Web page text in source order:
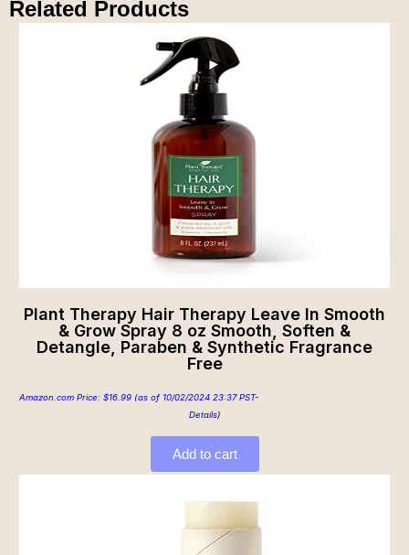
Related Products
Plant Therapy Hair Therapy Leave In Smooth
& Grow Spray 8 oz Smooth, Soften &
Detangle, Paraben & Synthetic Fragrance
Free
Amazon.com Price: $16.99 (as of 10/02/2024 23:37 PST-
Details)
Add to cart